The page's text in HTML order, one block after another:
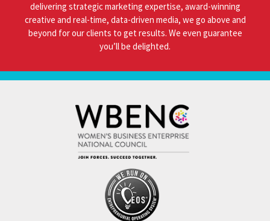
delivering strategic marketing expertise, award-winning
creative and real-time, data-driven media, we go above and
beyond for our clients to get results. We even guarantee
you’ll be delighted.